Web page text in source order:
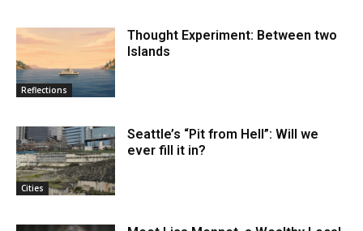
Reflections
Thought Experiment: Between two
Islands
Cities
Seattle’s “Pit from Hell”: Will we
ever fill it in?